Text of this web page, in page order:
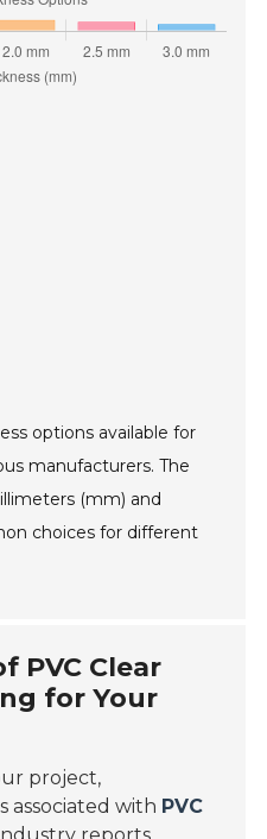
options available for
manufacturers. The
(mm) and
choices for different
PVC Clear
for Your
project,
associated with PVC